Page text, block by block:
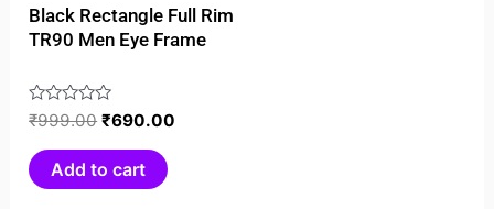
Black Rectangle Full Rim
TR90 Men Eye Frame
Rated
out
of
₹999.00 ₹690.00
Add to cart